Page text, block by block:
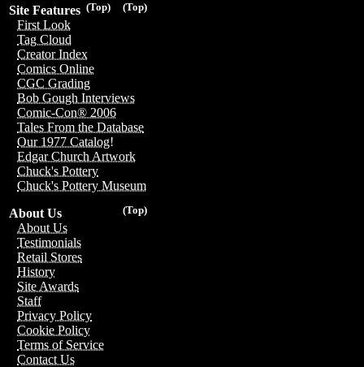
(Top)
(Top)
Site Features
First Look
Tag Cloud
Creator Index
Comics Online
CGC Grading
Bob Gough Interviews
Comic-Con® 2006
Tales From the Database
Our 1977 Catalog!
Edgar Church Artwork
Chuck's Pottery
Chuck's Pottery Museum
(Top)
About Us
About Us
Testimonials
Retail Stores
History
Site Awards
Staff
Privacy Policy
Cookie Policy
Terms of Service
Contact Us